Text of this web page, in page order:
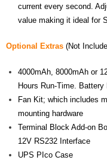
current every second.
value making it ideal for
Optional Extras (Not
4000mAh, 8000mAh or
Hours Run-Time.
Fan Kit; which includes
mounting hardware
Terminal Block Add-on
12V RS232 Interface
UPS PIco Case